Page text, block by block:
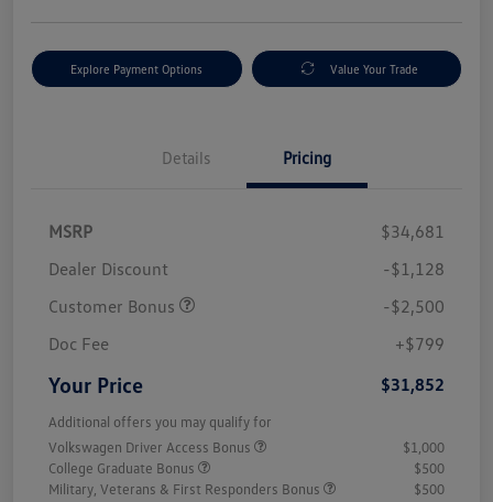
Explore Payment Options Value Your Trade
Details Pricing
MSRP
$34,681
Dealer Discount
-$1,128
Customer Bonus
-$2,500
Doc Fee
+$799
Your Price $31,852
Additional offers you may qualify for
Volkswagen Driver Access Bonus
$1,000
College Graduate Bonus
$500
Military, Veterans & First Responders Bonus
$500